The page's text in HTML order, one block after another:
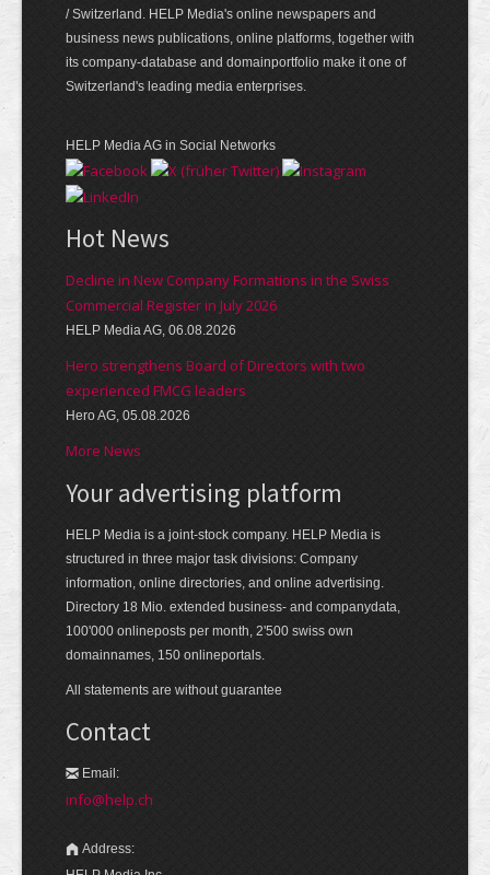
/ Switzerland. HELP Media's online newspapers and
business news publications, online platforms, together with
its company-database and domainportfolio make it one of
Switzerland's leading media enterprises.
HELP Media AG in Social Networks
Hot News
Decline in New Company Formations in the Swiss
Commercial Register in July 2026
HELP Media AG, 06.08.2026
Hero strengthens Board of Directors with two
experienced FMCG leaders
Hero AG, 05.08.2026
More News
Your advertising platform
HELP Media is a joint-stock company. HELP Media is
structured in three major task divisions: Company
information, online directories, and online advertising.
Directory 18 Mio. extended business- and companydata,
100'000 onlineposts per month, 2'500 swiss own
domainnames, 150 onlineportals.
All statements are without guarantee
Contact
Email:
info@help.ch
Address: